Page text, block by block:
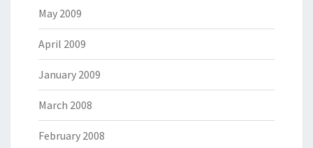
May 2009
April 2009
January 2009
March 2008
February 2008